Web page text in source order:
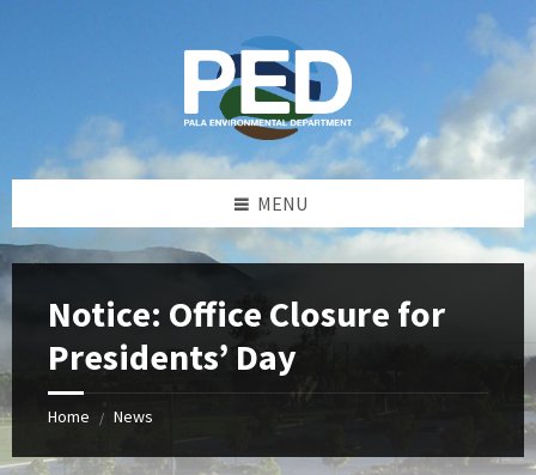
MENU
Notice: Office Closure for
Presidents’ Day
Home / News